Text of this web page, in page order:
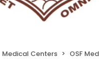
Medical Centers OSF